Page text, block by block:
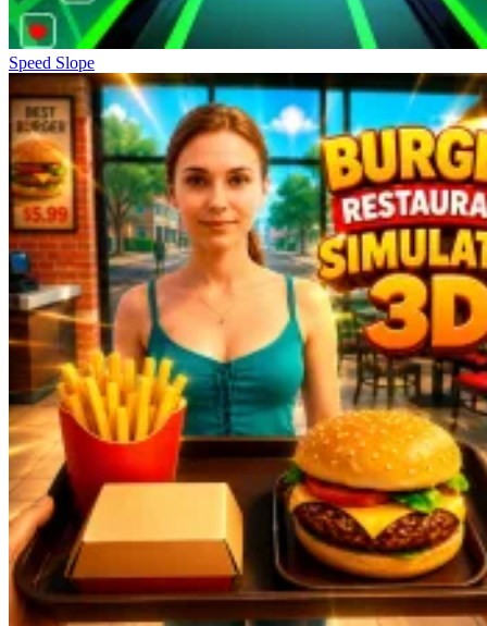
Speed Slope